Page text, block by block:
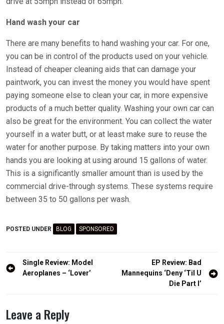
Hand wash your car
There are many benefits to hand washing your car. For one,
you can be in control of the products used on your vehicle.
Instead of cheaper cleaning aids that can damage your
paintwork, you can invest the money you would have spent
paying someone else to clean your car, in more expensive
products of a much better quality. Washing your own car can
also be great for the environment. You can collect the water
yourself in a water butt, or at least make sure to reuse the
water for another purpose. By taking matters into your own
hands you are looking at using around 15 gallons of water.
This is a significantly smaller amount than is used by the
commercial drive-through systems. These systems require
between 35 to 50 gallons per wash.
POSTED UNDER BLOG SPONSORED
Post
navigation
Single Review: Model
Aeroplanes – ‘Lover’
EP Review: Bad
Mannequins ‘Deny ‘Til U
Die Part I’
Leave a Reply